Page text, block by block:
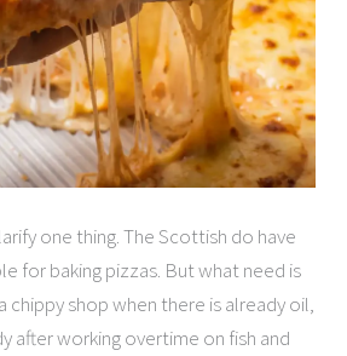
one thing. The Scottish do have
for baking pizzas. But what need is
chippy shop when there is already oil,
after working overtime on fish and